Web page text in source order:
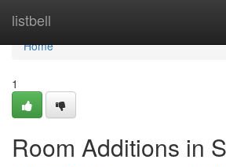
listbell
Home
Home
1
Room Additions in